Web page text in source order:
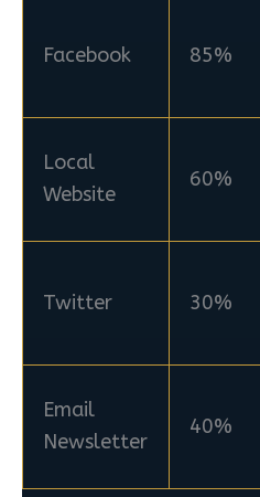
Facebook 85%
Local
Website
60%
Twitter 30%
Email
Newsletter
40%